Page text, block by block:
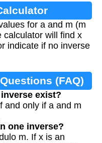
for a and m (m
calculator will find x
indicate if no inverse
(FAQ)
exist?
and only if a and m
one inverse?
m. If x is an